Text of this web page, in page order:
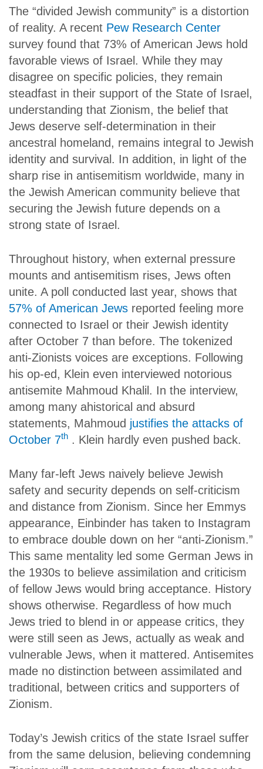
The “divided Jewish community” is a distortion
of reality. A recent Pew Research Center
survey found that 73% of American Jews hold
favorable views of Israel. While they may
disagree on specific policies, they remain
steadfast in their support of the State of Israel,
understanding that Zionism, the belief that
Jews deserve self-determination in their
ancestral homeland, remains integral to Jewish
identity and survival. In addition, in light of the
sharp rise in antisemitism worldwide, many in
the Jewish American community believe that
securing the Jewish future depends on a
strong state of Israel.
Throughout history, when external pressure
mounts and antisemitism rises, Jews often
unite. A poll conducted last year, shows that
57% of American Jews reported feeling more
connected to Israel or their Jewish identity
after October 7 than before. The tokenized
anti-Zionists voices are exceptions. Following
his op-ed, Klein even interviewed notorious
antisemite Mahmoud Khalil. In the interview,
among many ahistorical and absurd
statements, Mahmoud justifies the attacks of
October 7th . Klein hardly even pushed back.
Many far-left Jews naively believe Jewish
safety and security depends on self-criticism
and distance from Zionism. Since her Emmys
appearance, Einbinder has taken to Instagram
to embrace double down on her “anti-Zionism.”
This same mentality led some German Jews in
the 1930s to believe assimilation and criticism
of fellow Jews would bring acceptance. History
shows otherwise. Regardless of how much
Jews tried to blend in or appease critics, they
were still seen as Jews, actually as weak and
vulnerable Jews, when it mattered. Antisemites
made no distinction between assimilated and
traditional, between critics and supporters of
Zionism.
Today’s Jewish critics of the state Israel suffer
from the same delusion, believing condemning